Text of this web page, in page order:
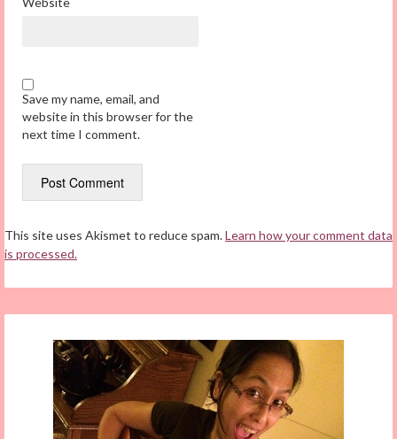
Save my name, email, and
website in this browser for the
next time I comment.
This site uses Akismet to reduce spam.Learn how your comment data
is processed.